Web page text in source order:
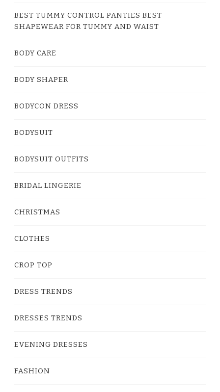
BEST TUMMY CONTROL PANTIES BEST
SHAPEWEAR FOR TUMMY AND WAIST
BODY CARE
BODY SHAPER
BODYCON DRESS
BODYSUIT
BODYSUIT OUTFITS
BRIDAL LINGERIE
CHRISTMAS
CLOTHES
CROP TOP
DRESS TRENDS
DRESSES TRENDS
EVENING DRESSES
FASHION